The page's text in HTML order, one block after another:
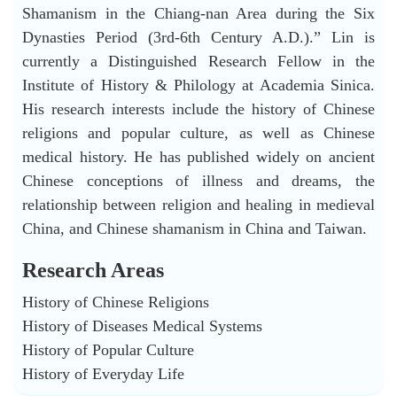
Shamanism in the Chiang-nan Area during the Six
Dynasties Period (3rd-6th Century A.D.).” Lin is
currently a Distinguished Research Fellow in the
Institute of History & Philology at Academia Sinica.
His research interests include the history of Chinese
religions and popular culture, as well as Chinese
medical history. He has published widely on ancient
Chinese conceptions of illness and dreams, the
relationship between religion and healing in medieval
China, and Chinese shamanism in China and Taiwan.
Research Areas
History of Chinese Religions
History of Diseases Medical Systems
History of Popular Culture
History of Everyday Life